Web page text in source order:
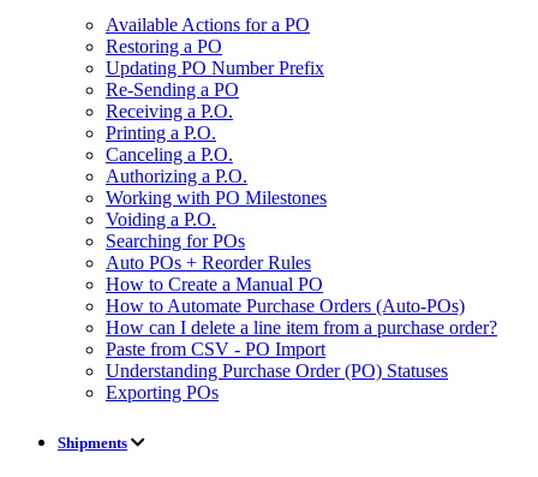
Available Actions for a PO
Restoring a PO
Updating PO Number Prefix
Re-Sending a PO
Receiving a P.O.
Printing a P.O.
Canceling a P.O.
Authorizing a P.O.
Working with PO Milestones
Voiding a P.O.
Searching for POs
Auto POs + Reorder Rules
How to Create a Manual PO
How to Automate Purchase Orders (Auto-POs)
How can I delete a line item from a purchase order?
Paste from CSV - PO Import
Understanding Purchase Order (PO) Statuses
Exporting POs
Shipments